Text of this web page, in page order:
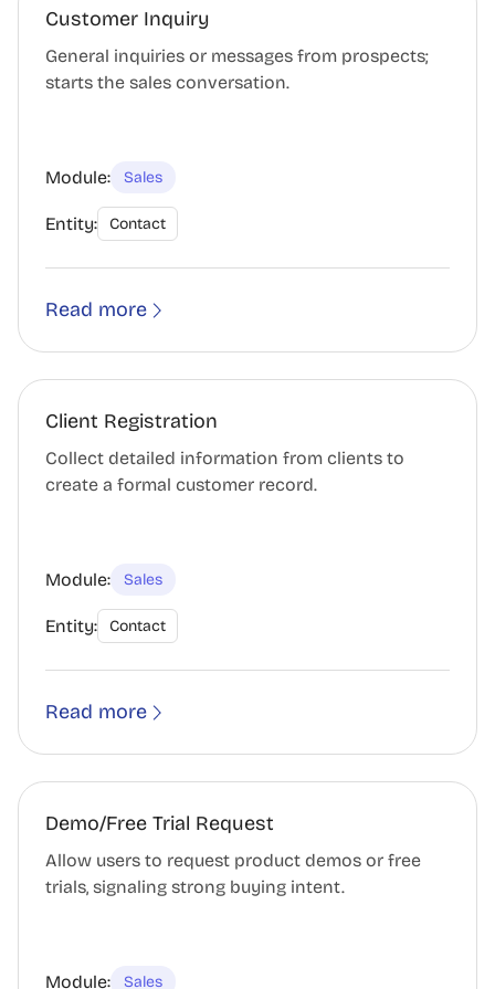
Customer Inquiry
General inquiries or messages from prospects;
starts the sales conversation.
Module: Sales
Entity: Contact
Read more
Client Registration
Collect detailed information from clients to
create a formal customer record.
Module: Sales
Entity: Contact
Read more
Demo/Free Trial Request
Allow users to request product demos or free
trials, signaling strong buying intent.
Module: Sales